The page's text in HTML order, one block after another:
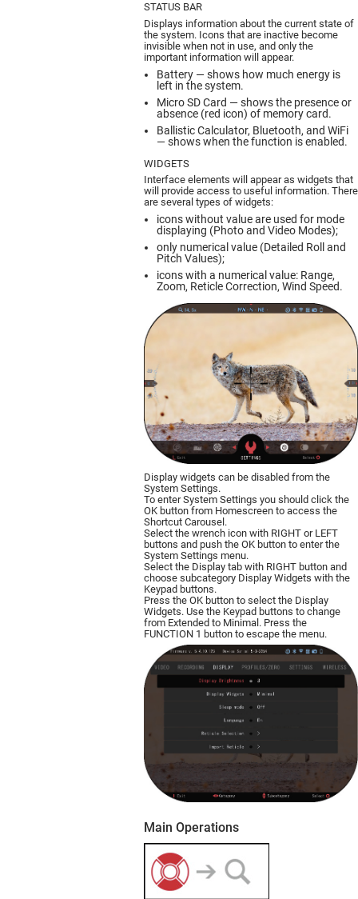
STATUS BAR
Displays information about the current state of
the system. Icons that are inactive become
invisible when not in use, and only the
important information will appear.
Battery — shows how much energy is
left in the system.
Micro SD Card — shows the presence or
absence (red icon) of memory card.
Ballistic Calculator, Bluetooth, and WiFi
— shows when the function is enabled.
WIDGETS
Interface elements will appear as widgets that
will provide access to useful information. There
are several types of widgets:
icons without value are used for mode
displaying (Photo and Video Modes);
only numerical value (Detailed Roll and
Pitch Values);
icons with a numerical value: Range,
Zoom, Reticle Correction, Wind Speed.
Display widgets can be disabled from the
System Settings.
To enter System Settings you should click the
OK button from Homescreen to access the
Shortcut Carousel.
Select the wrench icon with RIGHT or LEFT
buttons and push the OK button to enter the
System Settings menu.
Select the Display tab with RIGHT button and
choose subcategory Display Widgets with the
Keypad buttons.
Press the OK button to select the Display
Widgets. Use the Keypad buttons to change
from Extended to Minimal. Press the
FUNCTION 1 button to escape the menu.
Main Operations